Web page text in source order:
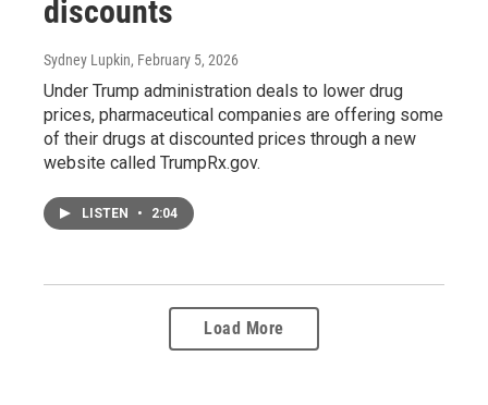
discounts
Sydney Lupkin, February 5, 2026
Under Trump administration deals to lower drug
prices, pharmaceutical companies are offering some
of their drugs at discounted prices through a new
website called TrumpRx.gov.
LISTEN • 2:04
Load More